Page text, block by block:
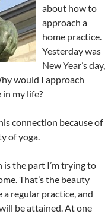
about how to
approach a
home practice.
Yesterday was
New Year’s day,
would I approach
my life?
connection because of
of yoga.
is the part I’m trying to
That’s the beauty
a regular practice, and
be attained. At one